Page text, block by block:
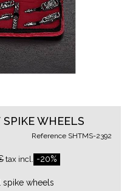
SPIKE WHEELS
Reference SHTMS-2392
tax incl. -20%
spike wheels